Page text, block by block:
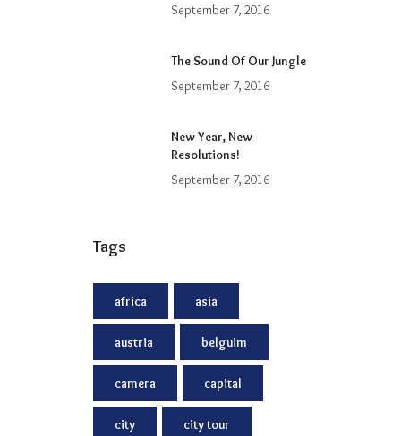
September 7, 2016
The Sound Of Our Jungle
September 7, 2016
New Year, New
Resolutions!
September 7, 2016
Tags
africa asia
austria belguim
camera capital
city city tour